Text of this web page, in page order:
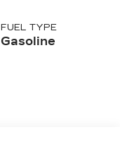
FUEL TYPE
Gasoline